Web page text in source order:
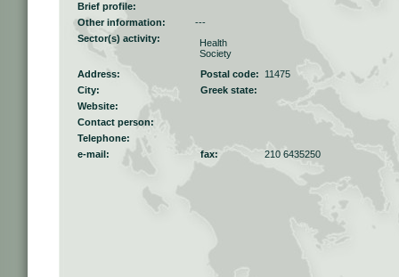
Brief profile:
Other information:
---
Sector(s) activity:
Health
Society
Address:
Postal code:
11475
City:
Greek state:
Website:
Contact person:
Telephone:
e-mail:
fax: 210 6435250